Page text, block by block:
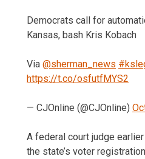
Democrats call for
Kansas, bash Kris Kobach
Via @sherman_news
https://t.co/osfutfMYS2
— CJOnline (@CJOnline)
A federal court judge
the state’s voter